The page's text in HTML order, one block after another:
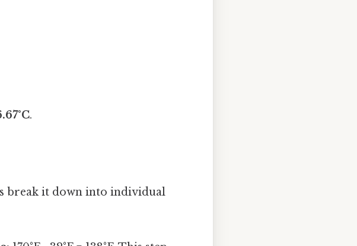
.
break it down into individual